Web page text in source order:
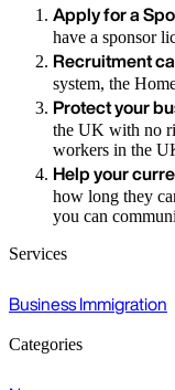
Apply for a
have a sponsor
Recruitment
system, the
Protect your
the UK with no
workers in the
Help your
how long they
you can
Services
Business Immigration
Categories